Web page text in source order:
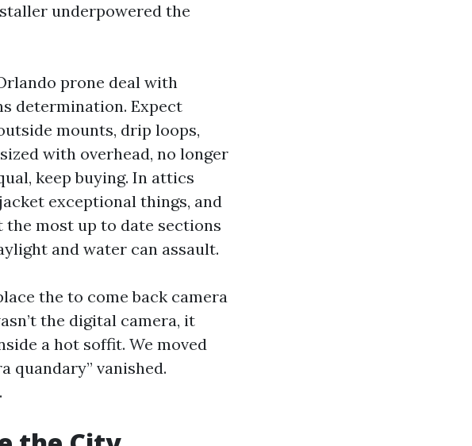
underpowered the
prone deal with
determination. Expect
mounts, drip loops,
with overhead, no longer
keep buying. In attics
exceptional things, and
the most up to date sections
and water can assault.
the to come back camera
the digital camera, it
a hot soffit. We moved
quandary” vanished.